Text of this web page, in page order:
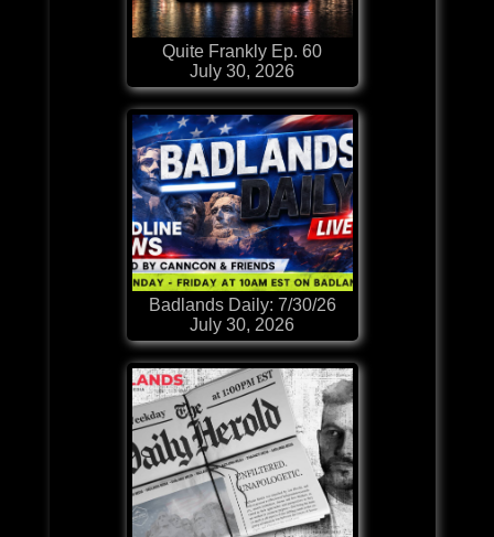
Quite Frankly Ep. 60
July 30, 2026
Badlands Daily: 7/30/26
July 30, 2026